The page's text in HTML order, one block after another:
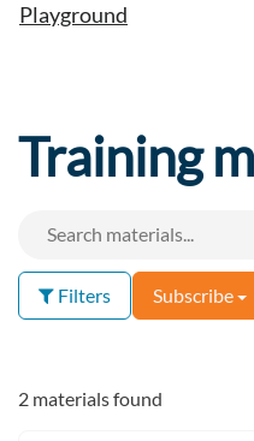
Playground
Training
Filters Subscribe
2 materials found